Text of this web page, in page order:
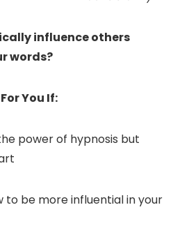
influence others
words?
You If:
power of hypnosis but
to be more influential in your